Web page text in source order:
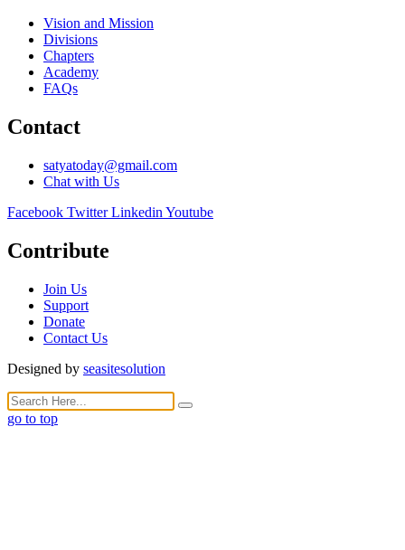
Vision and Mission
Divisions
Chapters
Academy
FAQs
Contact
satyatoday@gmail.com
Chat with Us
Facebook Twitter Linkedin Youtube
Contribute
Join Us
Support
Donate
Contact Us
Designed by seasitesolution
go to top